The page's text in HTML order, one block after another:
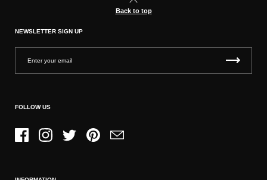
Back to top
NEWSLETTER SIGN UP
FOLLOW US
FacebookInstagramTwitter PinterestEmail